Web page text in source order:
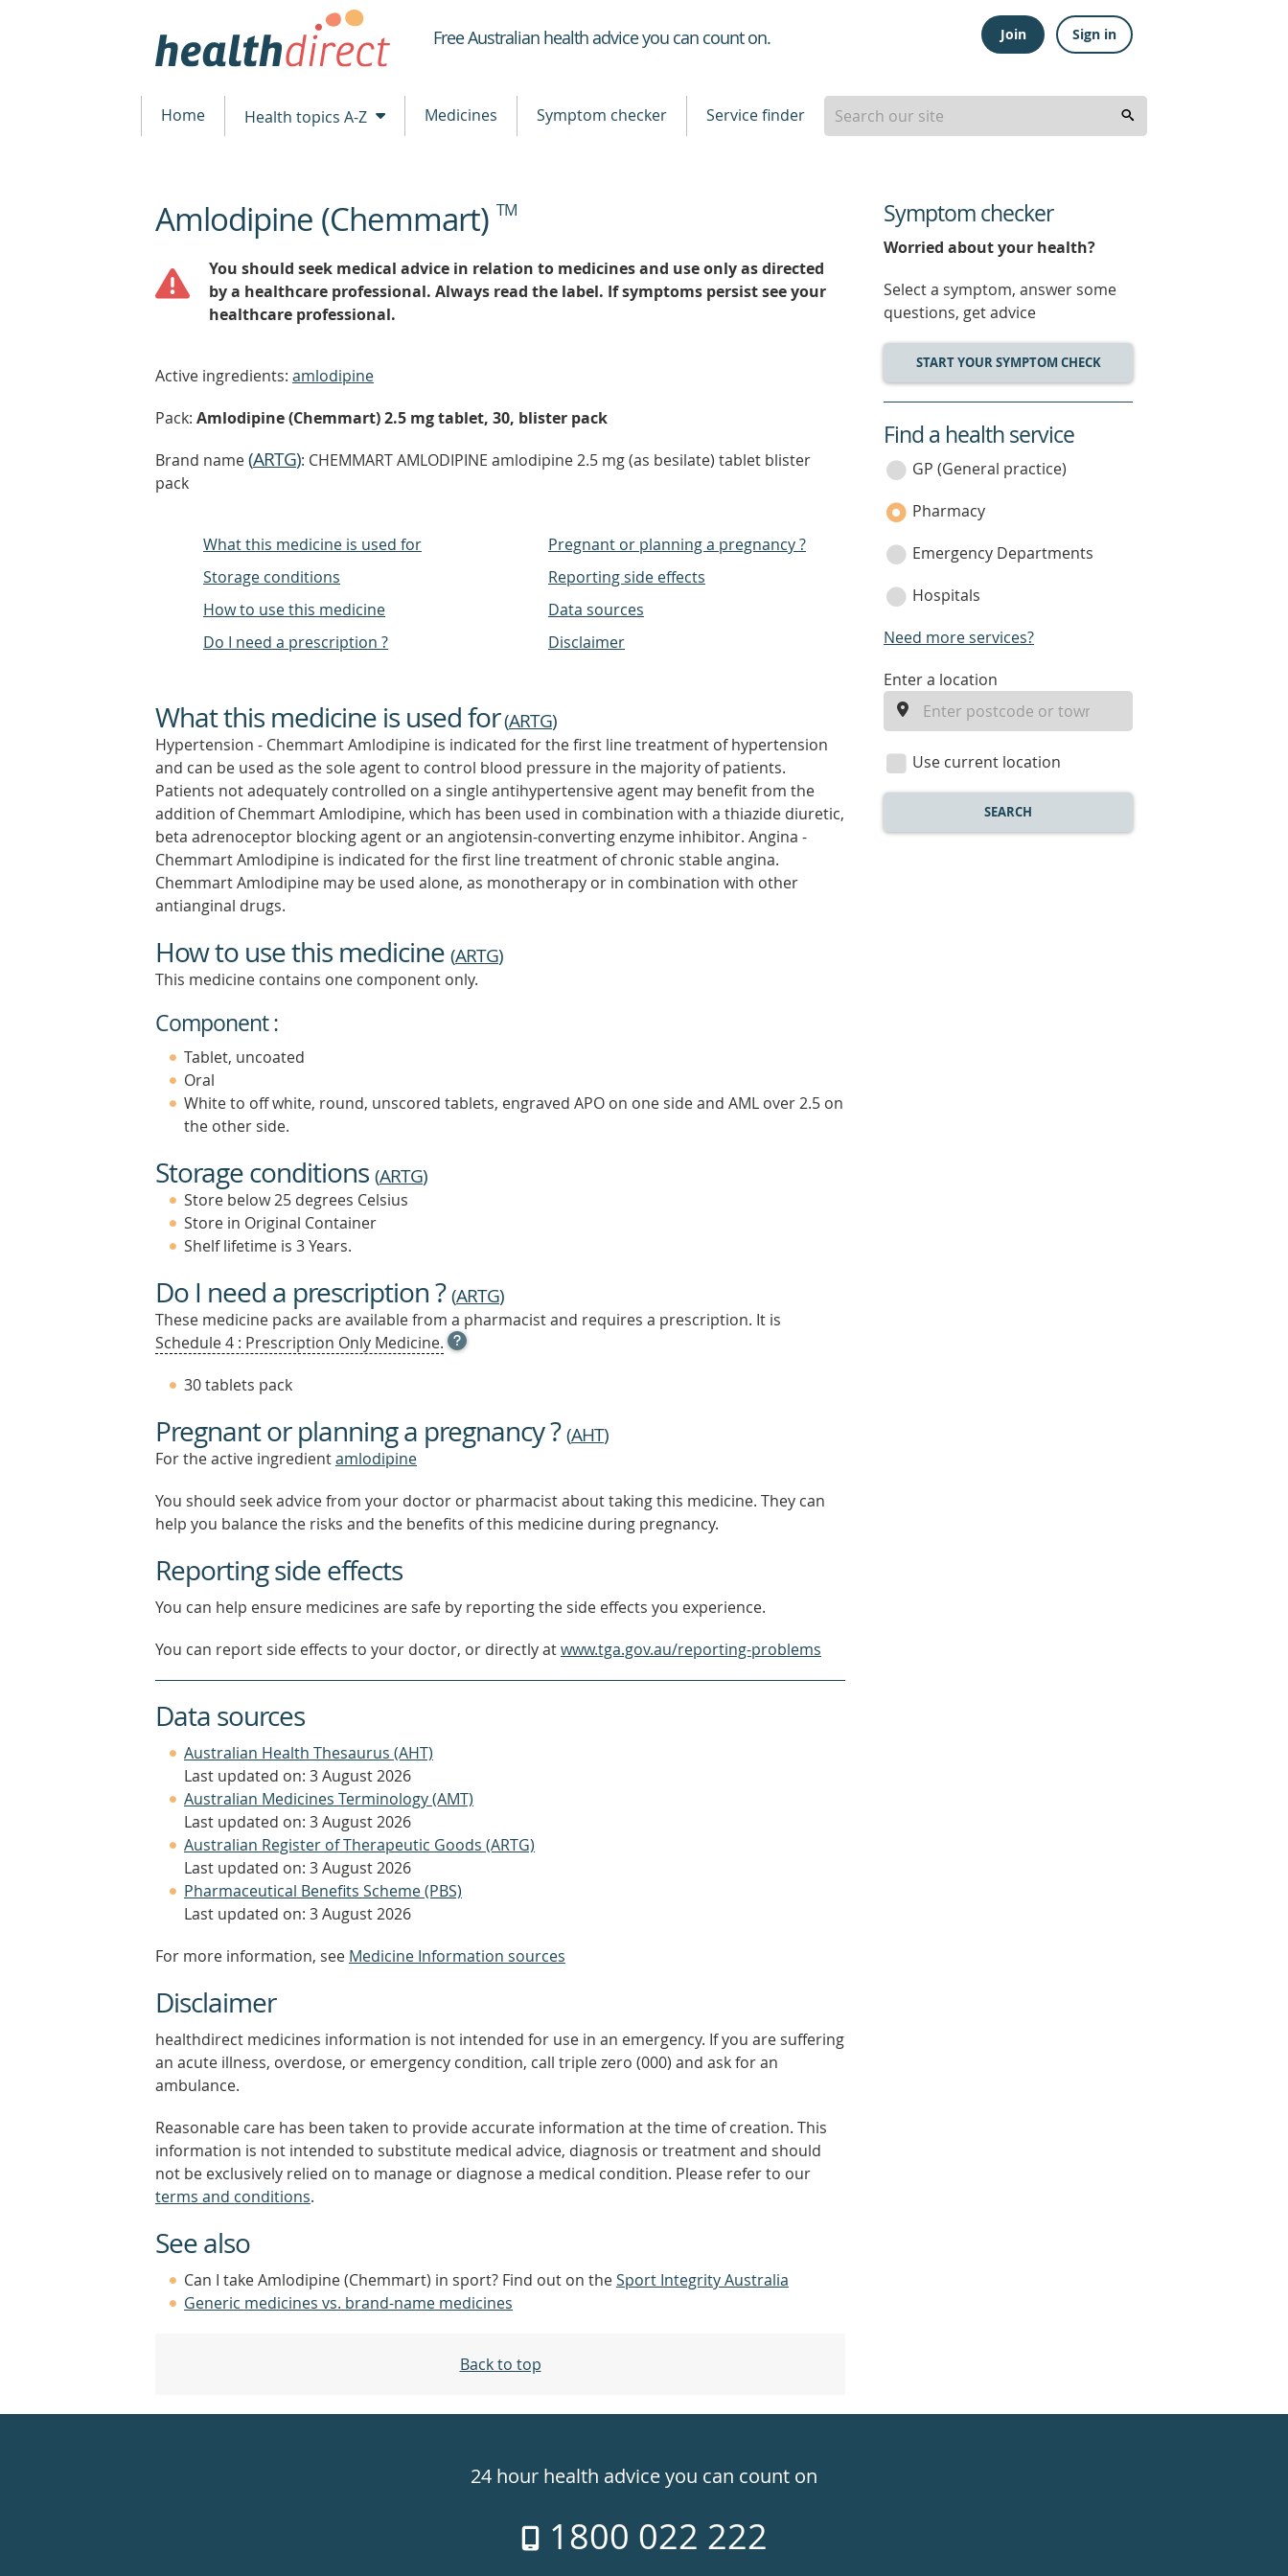
Healthdirect
Free Australian health advice you can count on. Join Sign in
Home Health topics A-Z Medicines Symptom checker Service finder
beginning
of
Amlodipine (Chemmart) TM
You should seek medical advice in relation to medicines and use only as directed
by a healthcare professional. Always read the label. If symptoms persist see your
healthcare professional.
Active ingredients: amlodipine
Pack: Amlodipine (Chemmart) 2.5 mg tablet, 30, blister pack
Brand name(ARTG): CHEMMART AMLODIPINE amlodipine 2.5 mg (as besilate) tablet blister
pack
What this medicine is used for
Storage conditions
How to use this medicine
Do I need a prescription ?
Pregnant or planning a pregnancy ?
Reporting side effects
Data sources
Disclaimer
What this medicine is used for(ARTG)
Hypertension - Chemmart Amlodipine is indicated for the first line treatment of hypertension
and can be used as the sole agent to control blood pressure in the majority of patients.
Patients not adequately controlled on a single antihypertensive agent may benefit from the
addition of Chemmart Amlodipine, which has been used in combination with a thiazide diuretic,
beta adrenoceptor blocking agent or an angiotensin-converting enzyme inhibitor. Angina -
Chemmart Amlodipine is indicated for the first line treatment of chronic stable angina.
Chemmart Amlodipine may be used alone, as monotherapy or in combination with other
antianginal drugs.
How to use this medicine (ARTG)
This medicine contains one component only.
Component :
Tablet, uncoated
Oral
White to off white, round, unscored tablets, engraved APO on one side and AML over 2.5 on
the other side.
Storage conditions (ARTG)
Store below 25 degrees Celsius
Store in Original Container
Shelf lifetime is 3 Years.
Do I need a prescription ?(ARTG)
These medicine packs are available from a pharmacist and requires a prescription. It is
Schedule 4 : Prescription Only Medicine. OPEN
TOOL
OUT
MORE
30 tablets pack
Pregnant or planning a pregnancy ?(AHT)
For the active ingredientamlodipine
You should seek advice from your doctor or pharmacist about taking this medicine. They can
help you balance the risks and the benefits of this medicine during pregnancy.
Reporting side effects
You can help ensure medicines are safe by reporting the side effects you experience.
You can report side effects to your doctor, or directly atwww.tga.gov.au/reporting-problems
Data sources
Australian Health Thesaurus (AHT)
Last updated on: 3 August 2026
Australian Medicines Terminology (AMT)
Last updated on: 3 August 2026
Australian Register of Therapeutic Goods (ARTG)
Last updated on: 3 August 2026
Pharmaceutical Benefits Scheme (PBS)
Last updated on: 3 August 2026
For more information, see Medicine Information sources
Disclaimer
healthdirect medicines information is not intended for use in an emergency. If you are suffering
an acute illness, overdose, or emergency condition, call triple zero (000) and ask for an
ambulance.
Reasonable care has been taken to provide accurate information at the time of creation. This
information is not intended to substitute medical advice, diagnosis or treatment and should
not be exclusively relied on to manage or diagnose a medical condition. Please refer to our
terms and conditions.
See also
Can I take Amlodipine (Chemmart) in sport? Find out on theSport Integrity Australia
Generic medicines vs. brand-name medicines
Back to top
Symptom checker
Worried about your health?
Select a symptom, answer some
questions, get advice
START YOUR SYMPTOM CHECK
service
category
Find a health service
GP (General practice)
Pharmacy
Emergency Departments
Hospitals
Need more services?
enter
location
Enter a location
Use current location
SEARCH
24 hour health advice you can count on
1800 022 222